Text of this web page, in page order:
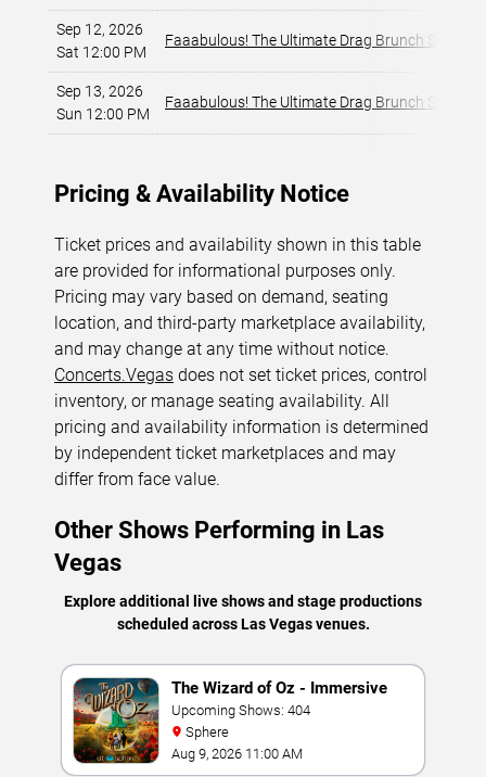
Sep 12, 2026
Sat 12:00 PM
Faaabulous! The Ultimate Drag Brunch Show
Sep 13, 2026
Sun 12:00 PM
Faaabulous! The Ultimate Drag Brunch Show
Pricing & Availability Notice
Ticket prices and availability shown in this table
are provided for informational purposes only.
Pricing may vary based on demand, seating
location, and third-party marketplace availability,
and may change at any time without notice.
Concerts.Vegas does not set ticket prices, control
inventory, or manage seating availability. All
pricing and availability information is determined
by independent ticket marketplaces and may
differ from face value.
Other Shows Performing in Las
Vegas
Explore additional live shows and stage productions
scheduled across Las Vegas venues.
The Wizard of Oz - Immersive
Film Experience
Upcoming Shows: 404
Sphere
Aug 9, 2026 11:00 AM